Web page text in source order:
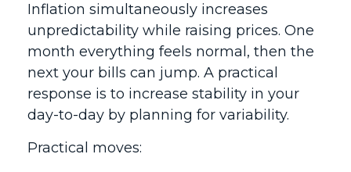
Inflation simultaneously increases
unpredictability while raising prices. One
month everything feels normal, then the
next your bills can jump. A practical
response is to increase stability in your
day-to-day by planning for variability.
Practical moves: